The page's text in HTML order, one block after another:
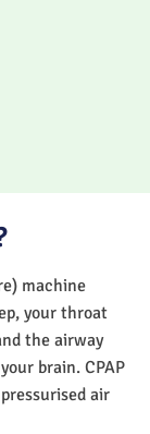
machine
your throat
the airway
brain. CPAP
air